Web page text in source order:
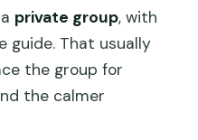
private group, with
guide. That usually
the group for
the calmer